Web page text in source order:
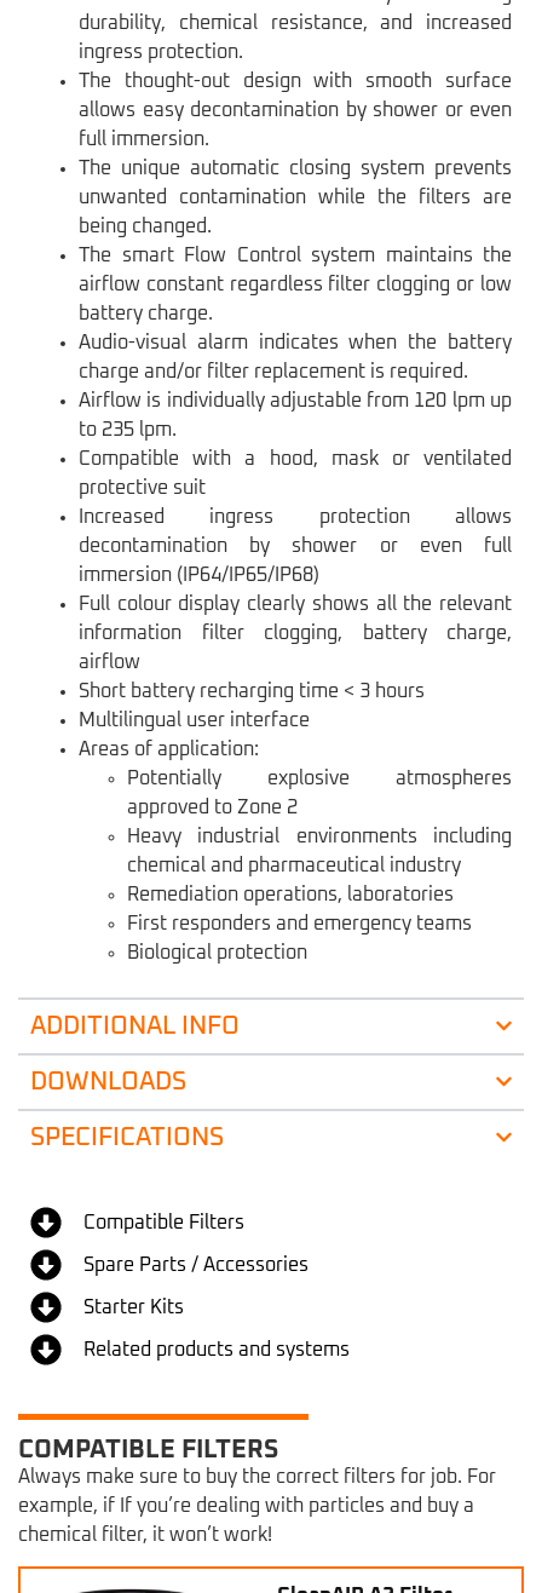
durability, chemical resistance, and increased
ingress protection.
The thought-out design with smooth surface
allows easy decontamination by shower or even
full immersion.
The unique automatic closing system prevents
unwanted contamination while the filters are
being changed.
The smart Flow Control system maintains the
airflow constant regardless filter clogging or low
battery charge.
Audio-visual alarm indicates when the battery
charge and/or filter replacement is required.
Airflow is individually adjustable from 120 lpm up
to 235 lpm.
Compatible with a hood, mask or ventilated
protective suit
Increased ingress protection allows
decontamination by shower or even full
immersion (IP64/IP65/IP68)
Full colour display clearly shows all the relevant
information filter clogging, battery charge,
airflow
Short battery recharging time < 3 hours
Multilingual user interface
Areas of application:
Potentially explosive atmospheres
approved to Zone 2
Heavy industrial environments including
chemical and pharmaceutical industry
Remediation operations, laboratories
First responders and emergency teams
Biological protection
ADDITIONAL INFO
DOWNLOADS
SPECIFICATIONS
Compatible Filters
Spare Parts / Accessories
Starter Kits
Related products and systems
COMPATIBLE FILTERS
Always make sure to buy the correct filters for job. For
example, if If you’re dealing with particles and buy a
chemical filter, it won’t work!